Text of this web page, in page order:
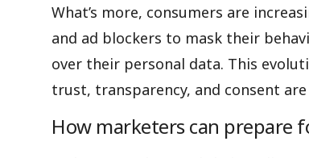
What’s more, consumers are
and ad blockers to mask their
over their personal data. This
trust, transparency, and consent
How marketers can prepare